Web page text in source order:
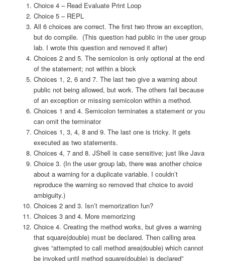
Choice 4 – Read Evaluate Print Loop
Choice 5 – REPL
All 6 choices are correct. The first two throw an exception,
but do compile. (This question had public in the user group
lab. I wrote this question and removed it after)
Choices 2 and 5. The semicolon is only optional at the end
of the statement; not within a block
Choices 1, 2, 6 and 7. The last two give a warning about
public not being allowed, but work. The others fail because
of an exception or missing semicolon within a method.
Choices 1 and 4. Semicolon terminates a statement or you
can omit the terminator
Choices 1, 3, 4, 8 and 9. The last one is tricky. It gets
executed as two statements.
Choices 4, 7 and 8. JShell is case sensitive; just like Java
Choice 3. (In the user group lab, there was another choice
about a warning for a duplicate variable. I couldn’t
reproduce the warning so removed that choice to avoid
ambiguity.)
Choices 2 and 3. Isn’t memorization fun?
Choices 3 and 4. More memorizing
Choice 4. Creating the method works, but gives a warning
that square(double) must be declared. Then calling area
gives “attempted to call method area(double) which cannot
be invoked until method square(double) is declared”